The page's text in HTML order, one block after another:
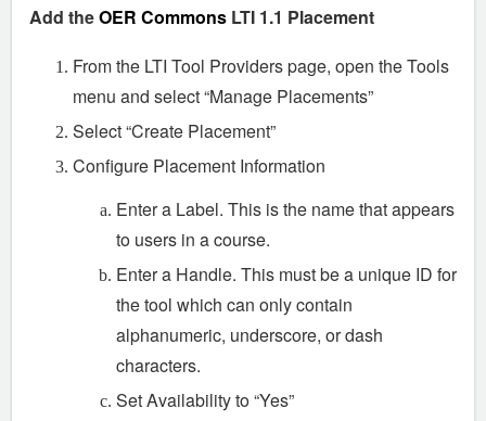
Add theOER Commons LTI 1.1 Placement
From the LTI Tool Providers page, open the Tools
menu and select “Manage Placements”
Select “Create Placement”
Configure Placement Information
Enter a Label. This is the name that appears
to users in a course.
Enter a Handle. This must be a unique ID for
the tool which can only contain
alphanumeric, underscore, or dash
characters.
Set Availability to “Yes”